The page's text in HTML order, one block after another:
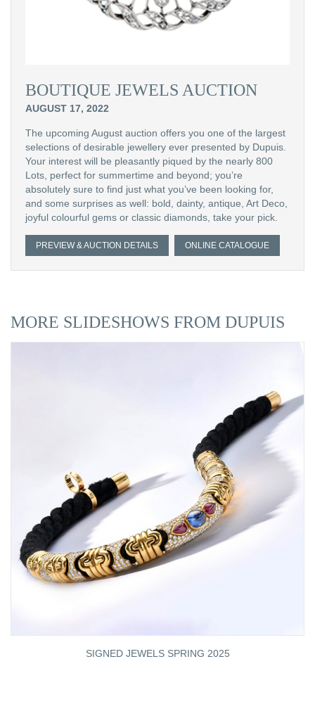
BOUTIQUE JEWELS AUCTION
AUGUST 17, 2022
The upcoming August auction offers you one of the largest
selections of desirable jewellery ever presented by Dupuis.
Your interest will be pleasantly piqued by the nearly 800
Lots, perfect for summertime and beyond; you’re
absolutely sure to find just what you’ve been looking for,
and some surprises as well: bold, dainty, antique, Art Deco,
joyful colourful gems or classic diamonds, take your pick.
PREVIEW & AUCTION DETAILS ONLINE CATALOGUE
MORE SLIDESHOWS FROM DUPUIS
SIGNED JEWELS SPRING 2025